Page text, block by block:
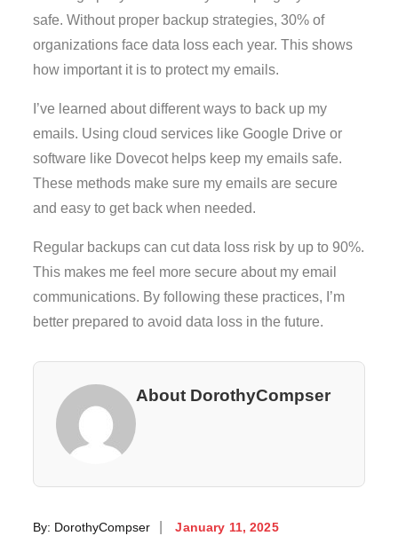
safe. Without proper backup strategies, 30% of
organizations face data loss each year. This shows
how important it is to protect my emails.
I’ve learned about different ways to back up my
emails. Using cloud services like Google Drive or
software like Dovecot helps keep my emails safe.
These methods make sure my emails are secure
and easy to get back when needed.
Regular backups can cut data loss risk by up to 90%.
This makes me feel more secure about my email
communications. By following these practices, I’m
better prepared to avoid data loss in the future.
About DorothyCompser
By: DorothyCompser
Posted
January 11, 2025